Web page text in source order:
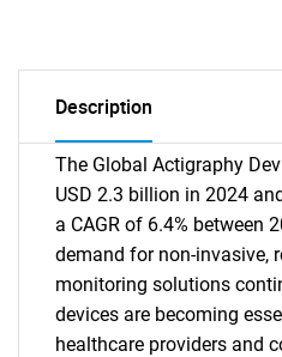
Description
The Global Actigraphy
USD 2.3 billion in 2024
a CAGR of 6.4% between
demand for non-invasive,
monitoring solutions
devices are becoming
healthcare providers and